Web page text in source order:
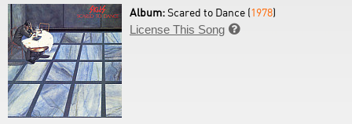
Album:Scared to Dance (1978)
License This Song 